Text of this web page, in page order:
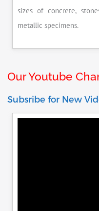
sizes of concrete,
metallic specimens.
Our Youtube
Subsribe for New